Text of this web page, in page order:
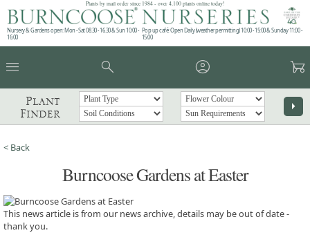
Plants by mail order since 1984 - over 4,100 plants online today!
Nursery & Gardens open: Mon - Sat 08.30 - 16.30 & Sun 10:00 -
16:00
Pop up café: Open Daily (weather permitting) 10:00 - 15:00 & Sunday 11:00 -
15:00
menu search account_circle garden_cart
Plant
Finder
arrow_right
< Back
Burncoose Gardens at Easter
This news article is from our news archive, details may be out of date -
thank you.